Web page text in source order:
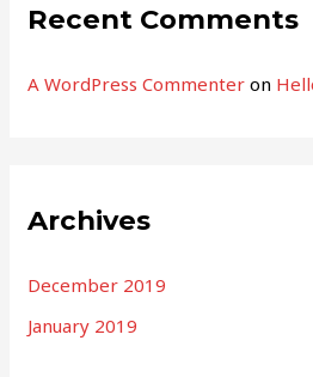
Recent Comments
A WordPress Commenter on
Archives
December 2019
January 2019